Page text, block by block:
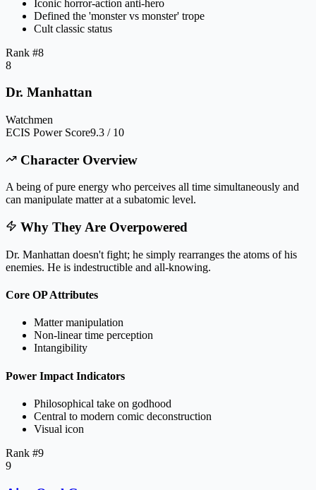
Iconic horror-action anti-hero
Defined the 'monster vs monster' trope
Cult classic status
Rank #8
8
Dr. Manhattan
Watchmen
ECIS Power Score9.3 / 10
Character Overview
A being of pure energy who perceives all time simultaneously and
can manipulate matter at a subatomic level.
Why They Are Overpowered
Dr. Manhattan doesn't fight; he simply rearranges the atoms of his
enemies. He is indestructible and all-knowing.
Core OP Attributes
Matter manipulation
Non-linear time perception
Intangibility
Power Impact Indicators
Philosophical take on godhood
Central to modern comic deconstruction
Visual icon
Rank #9
9